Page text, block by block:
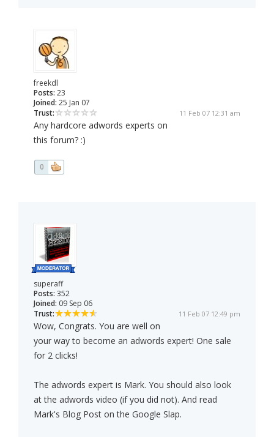
freekdl
Posts: 23
Joined: 25 Jan 07
Trust:
11 Feb 07 12:31 am
Any hardcore adwords experts on
this forum? :)
0
superaff
Posts: 352
Joined: 09 Sep 06
Trust:
11 Feb 07 12:49 pm
Wow, Congrats. You are well on
your way to become an adwords expert! One sale
for 2 clicks!
The adwords expert is Mark. You should also look
at the adwords video (if you did not). And read
Mark's Blog Post on the Google Slap.